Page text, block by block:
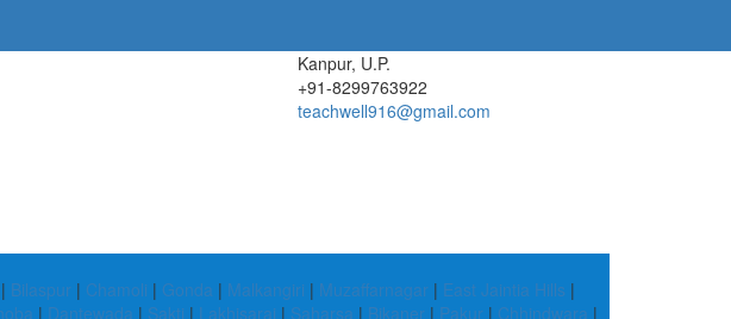
Kanpur, U.P.
+91-8299763922
teachwell916@gmail.com
| Bilaspur | Chamoli | Gonda | Malkangiri | Muzaffarnagar | East Jaintia Hills |
| Dantewada | Sakti | Lakhisarai | Saharsa | Bikaner | Pakur | Chhindwara |